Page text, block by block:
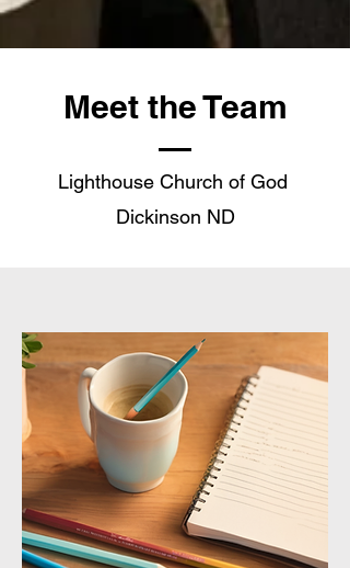
Meet the Team
Lighthouse Church of God
Dickinson ND